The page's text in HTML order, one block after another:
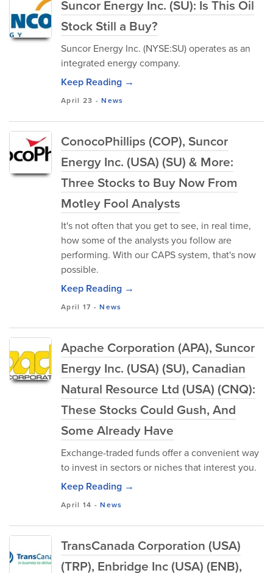
Suncor Energy Inc. (SU): Is This Oil
Stock Still a Buy?
Suncor Energy Inc. (NYSE:SU) operates as an
integrated energy company.
Keep Reading →
April 23 -News
ConocoPhillips (COP), Suncor
Energy Inc. (USA) (SU) & More:
Three Stocks to Buy Now From
Motley Fool Analysts
It's not often that you get to see, in real time,
how some of the analysts you follow are
performing. With our CAPS system, that's now
possible.
Keep Reading →
April 17 -News
Apache Corporation (APA), Suncor
Energy Inc. (USA) (SU), Canadian
Natural Resource Ltd (USA) (CNQ):
These Stocks Could Gush, And
Some Already Have
Exchange-traded funds offer a convenient way
to invest in sectors or niches that interest you.
Keep Reading →
April 14 -News
TransCanada Corporation (USA)
(TRP), Enbridge Inc (USA) (ENB),